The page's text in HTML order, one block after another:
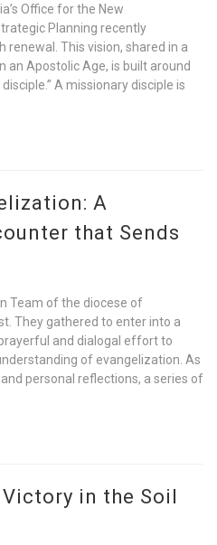
Office for the New
Planning recently
This vision, shared in a
an Apostolic Age, is built around
A missionary disciple is
A
that Sends
Team of the diocese of
They gathered to enter into a
and dialogal effort to
of evangelization. As
personal reflections, a series of
Victory in the Soil